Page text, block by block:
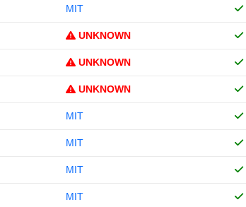
MIT
UNKNOWN
UNKNOWN
UNKNOWN
MIT
MIT
MIT
MIT